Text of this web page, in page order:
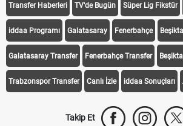
Transfer Haberleri TV'de Bugün Süper Lig Fikstür
iddaa Programı Galatasaray Fenerbahçe
Galatasaray Transfer Fenerbahçe Transfer
Trabzonspor Transfer Canlı İzle iddaa Sonuçları
Takip Et